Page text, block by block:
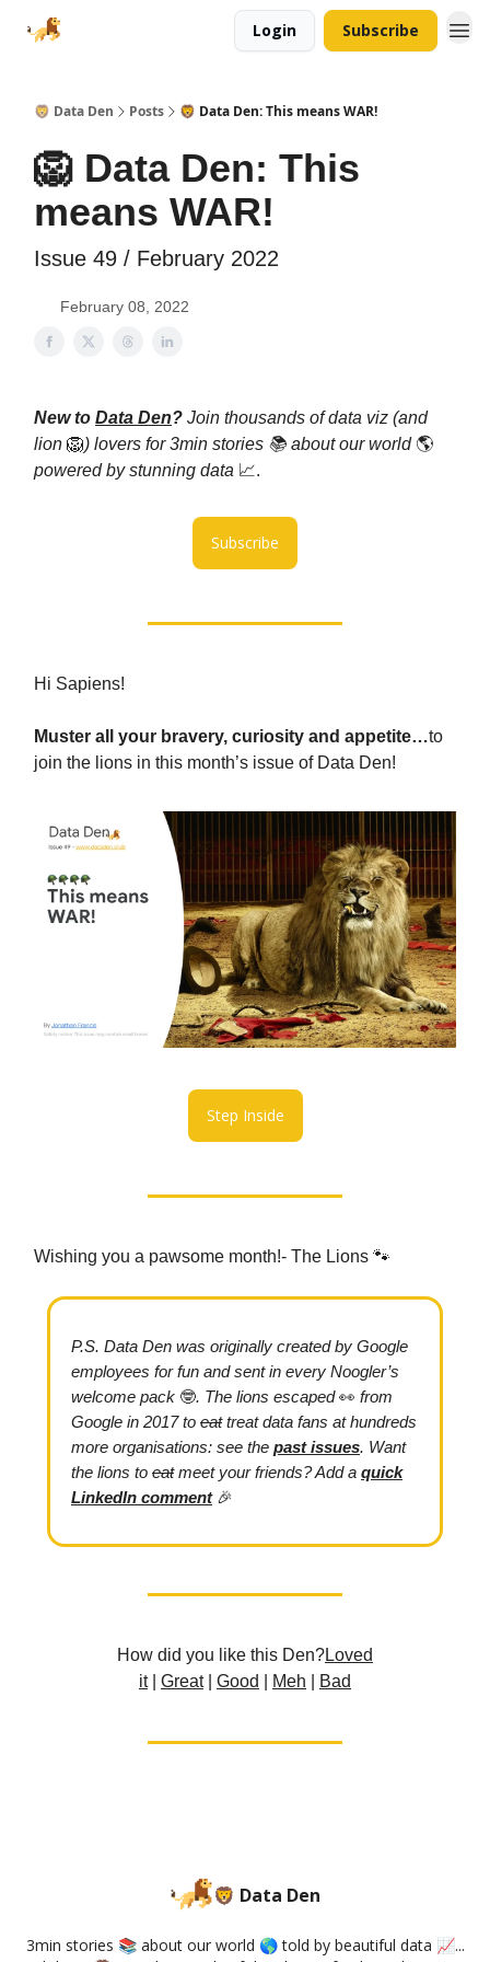
Login Subscribe
🦁 Data Den Posts 🦁 Data Den: This means WAR!
🦁 Data Den: This
means WAR!
Issue 49 / February 2022
February 08, 2022
New to Data Den? Join thousands of data viz (and
lion 🦁) lovers for 3min stories 📚 about our world 🌎
powered by stunning data 📈.
Subscribe
Hi Sapiens!
Muster all your bravery, curiosity and appetite…to
join the lions in this month’s issue of Data Den!
Step Inside
Wishing you a pawsome month!- The Lions 🐾
P.S. Data Den was originally created by Google
employees for fun and sent in every Noogler’s
welcome pack 🤓. The lions escaped👀 from
Google in 2017to eattreat data fans at hundreds
more organisations: see the past issues. Want
the lions to eatmeet your friends? Adda quick
LinkedIn comment🎉
How did you like this Den?Loved
it| Great| Good Meh Bad
🦁 Data Den
3min stories 📚 about our world 🌎 told by beautiful data 📈...